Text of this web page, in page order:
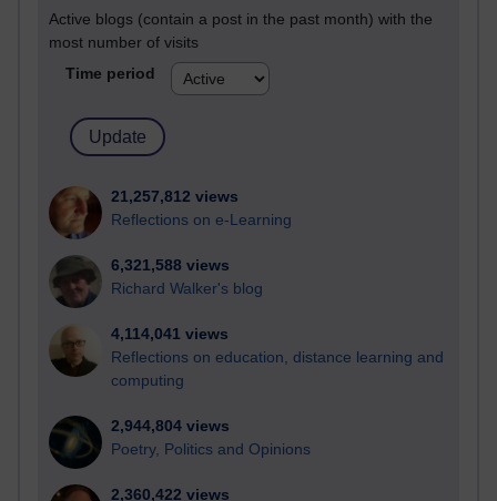
Active blogs (contain a post in the past month) with the
most number of visits
Time period
21,257,812 views
Reflections on e-Learning
6,321,588 views
Richard Walker's blog
4,114,041 views
Reflections on education, distance learning and
computing
2,944,804 views
Poetry, Politics and Opinions
2,360,422 views